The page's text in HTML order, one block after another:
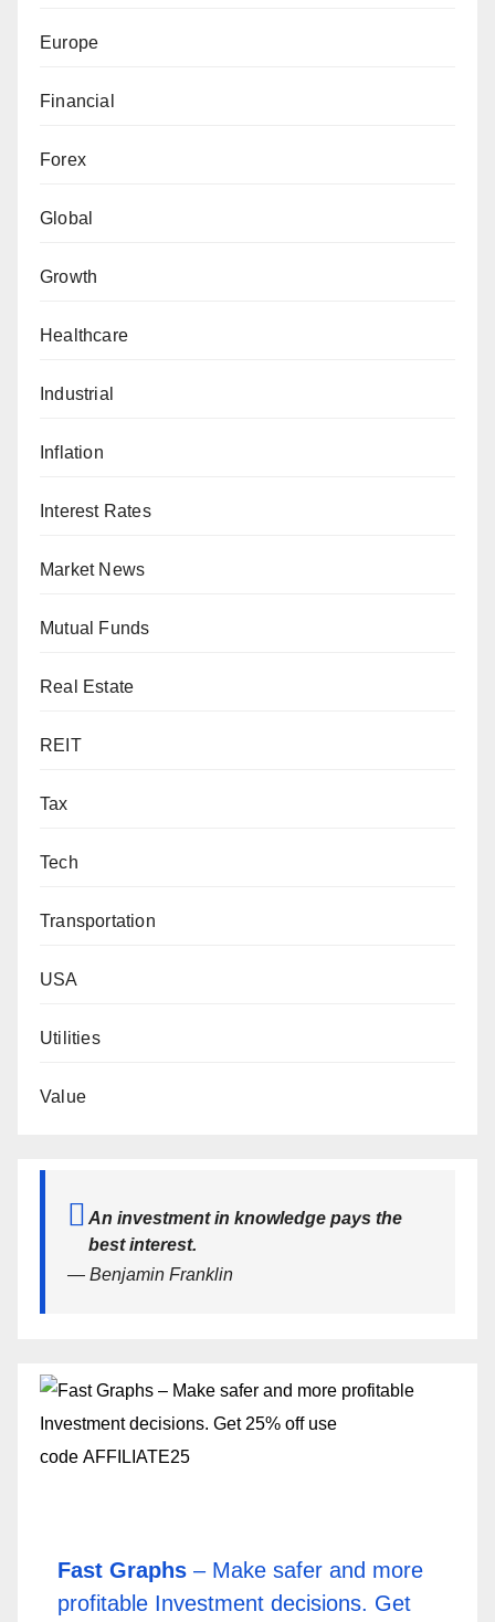
Europe
Financial
Forex
Global
Growth
Healthcare
Industrial
Inflation
Interest Rates
Market News
Mutual Funds
Real Estate
REIT
Tax
Tech
Transportation
USA
Utilities
Value
An investment in knowledge pays the
best interest.
— Benjamin Franklin
Fast Graphs – Make safer and more
profitable Investment decisions. Get